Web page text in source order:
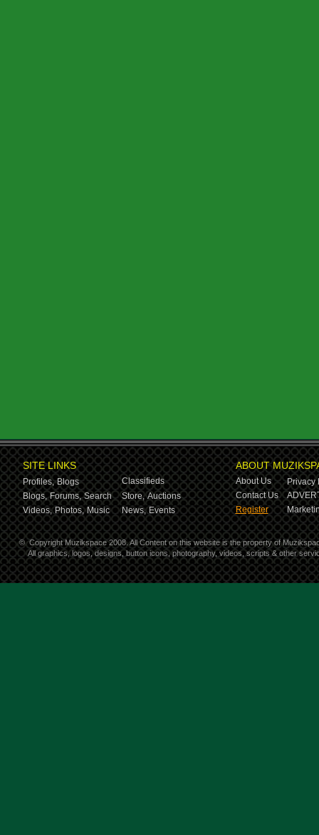
SITE LINKS
Profiles, Blogs
Classifieds
Blogs, Forums, Search Store, Auctions
Videos, Photos, Music News, Events
ABOUT
About Us
Privacy
Contact Us
Register
© Copyright Muzikspace 2008. All Content on this website is the property of
All graphics, logos, designs, button icons, photography, videos, scripts & other